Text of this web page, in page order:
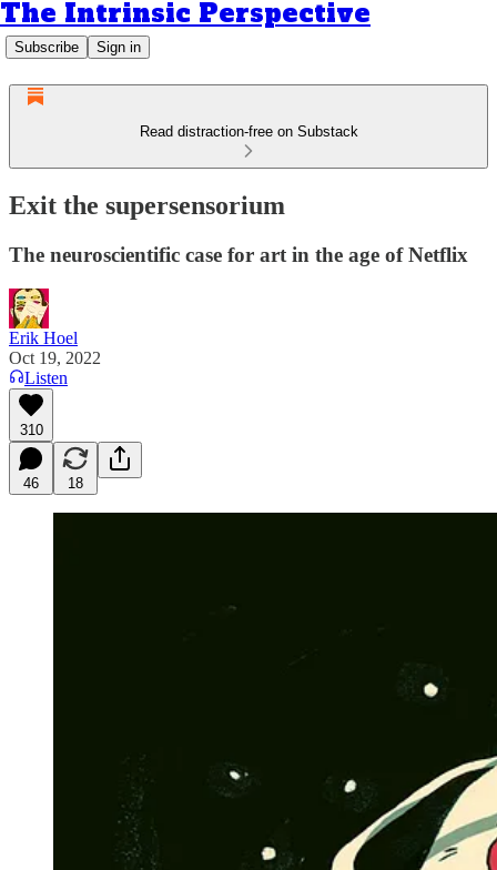
The Intrinsic Perspective
Subscribe Sign in
Read distraction-free on Substack
Exit the supersensorium
The neuroscientific case for art in the age of Netflix
Erik Hoel
Oct 19, 2022
Listen
310
46 18